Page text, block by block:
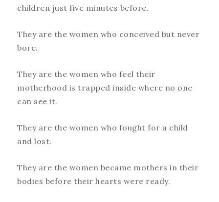
children just five minutes before.
They are the women who conceived but never
bore.
They are the women who feel their
motherhood is trapped inside where no one
can see it.
They are the women who fought for a child
and lost.
They are the women became mothers in their
bodies before their hearts were ready.